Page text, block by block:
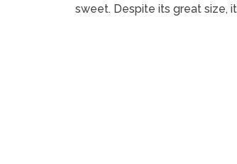
sweet. Despite its great size,